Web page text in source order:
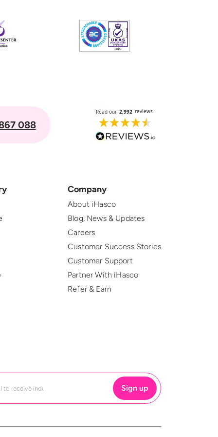
088
Company
About iHasco
Blog, News & Updates
Careers
Customer Success Stories
Customer Support
Partner With iHasco
Refer & Earn